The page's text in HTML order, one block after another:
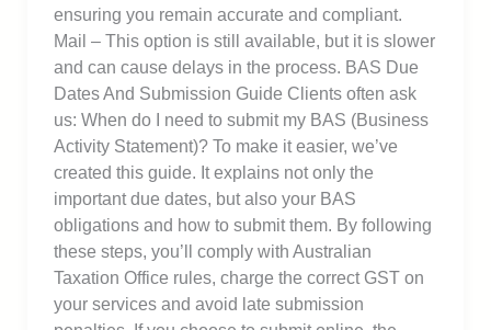
ensuring you remain accurate and compliant.
Mail – This option is still available, but it is slower
and can cause delays in the process. BAS Due
Dates And Submission Guide Clients often ask
us: When do I need to submit my BAS (Business
Activity Statement)? To make it easier, we’ve
created this guide. It explains not only the
important due dates, but also your BAS
obligations and how to submit them. By following
these steps, you’ll comply with Australian
Taxation Office rules, charge the correct GST on
your services and avoid late submission